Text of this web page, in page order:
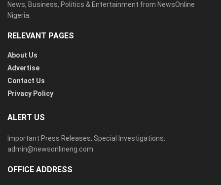
News, Business, Politics & Entertainment from NewsOnline
Nigeria.
RELEVANT PAGES
About Us
Advertise
Contact Us
Privacy Policy
ALERT US
Important Press Releases, Special Investigations:
admin@newsonlineng.com
OFFICE ADDRESS